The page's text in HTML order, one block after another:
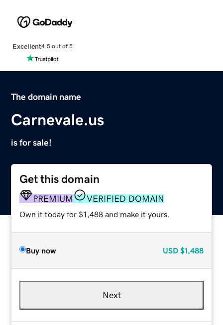
Excellent4.5 out of 5
The domain name
Carnevale.us
is for sale!
Get this domain
PREMIUM VERIFIED DOMAIN
Own it today for $1,488 and make it yours.
Buy now USD $1,488
Next